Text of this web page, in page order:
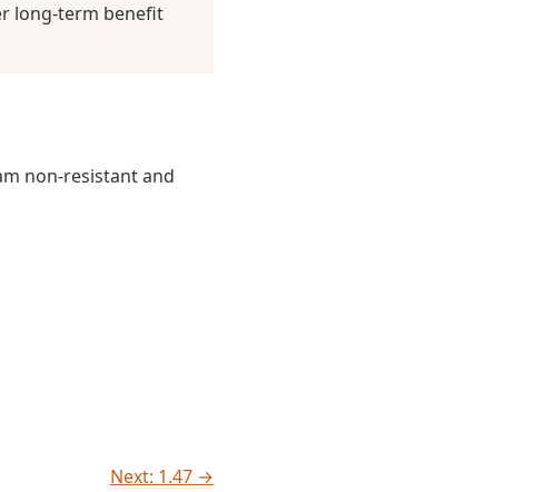
long-term benefit
non-resistant and
Next: 1.47 →